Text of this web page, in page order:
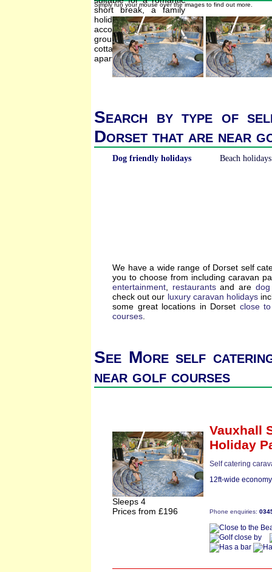
Simply run your mouse over the images to find out more.
Search by type of
Dorset that are near
Dog friendly holidays Beach holidays
We have a wide range of Dorset self
you to choose from including caravan
entertainment
restaurantsand are
check out our luxury caravan holidays
some great locations in Dorset close
courses
See More self
near golf courses
Sleeps 4
Prices from £196
Vauxhall
Holiday
Self catering
12ft-wide
Phone enquiries: